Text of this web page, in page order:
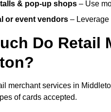
& pop-up shops – Use
or event vendors – Leverage
Do Retail
merchant services in
of cards accepted.